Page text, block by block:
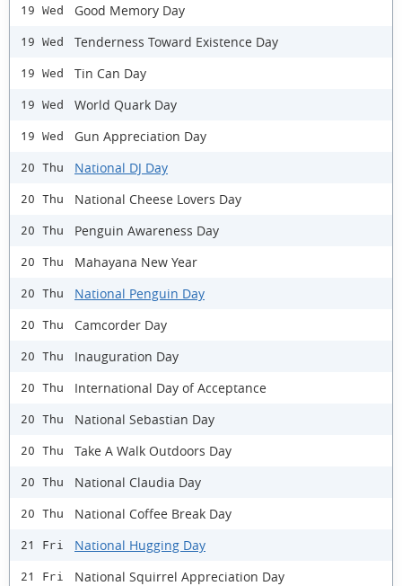
19 Wed Good Memory Day
19 Wed Tenderness Toward Existence Day
19 Wed Tin Can Day
19 Wed World Quark Day
19 Wed Gun Appreciation Day
20 Thu National DJ Day
20 Thu National Cheese Lovers Day
20 Thu Penguin Awareness Day
20 Thu Mahayana New Year
20 Thu National Penguin Day
20 Thu Camcorder Day
20 Thu Inauguration Day
20 Thu International Day of Acceptance
20 Thu National Sebastian Day
20 Thu Take A Walk Outdoors Day
20 Thu National Claudia Day
20 Thu National Coffee Break Day
21 Fri National Hugging Day
21 Fri National Squirrel Appreciation Day